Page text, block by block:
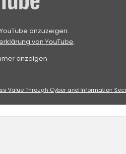
anzuzeigen.
von YouTube.
anzeigen
Value Through Cyber and Information